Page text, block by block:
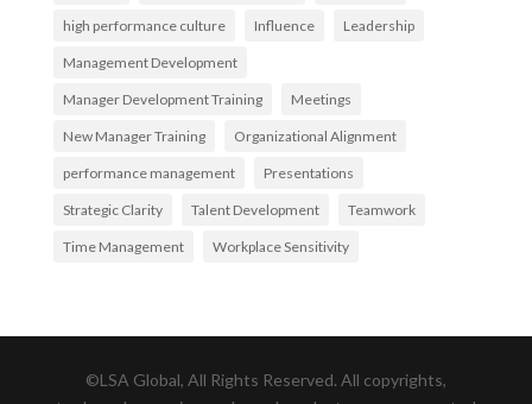
high performance culture Influence Leadership
Management Development
Manager Development Training Meetings
New Manager Training Organizational Alignment
performance management Presentations
Strategic Clarity Talent Development Teamwork
Time Management Workplace Sensitivity
©LSA Global, All Rights Reserved. All copyrights,